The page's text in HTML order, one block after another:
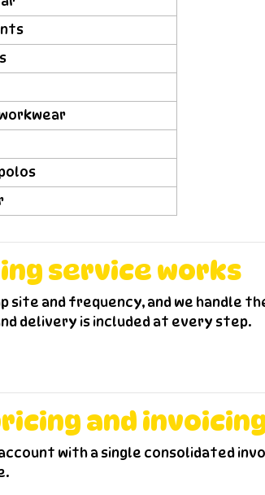
service works
site and frequency, and we handle
delivery is included at every step.
and
with a single consolidated